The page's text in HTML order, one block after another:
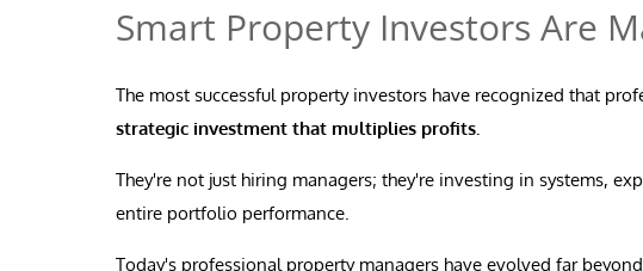
Smart Property Investors Are
The most successful property investors have recognized that
strategic investment that multiplies profits.
They're not just hiring managers; they're investing in systems,
entire portfolio performance.
Today's professional property managers have evolved far